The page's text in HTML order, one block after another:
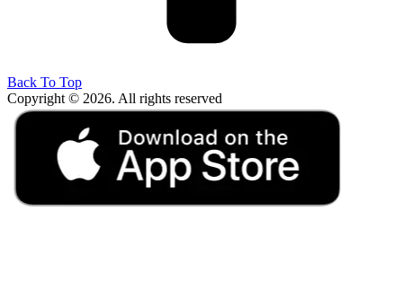
Back To Top
Copyright © 2026. All rights reserved